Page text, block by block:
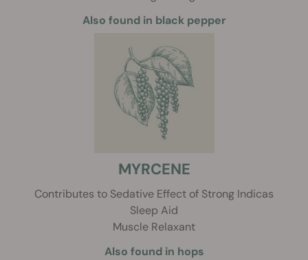
Also found in black pepper
MYRCENE
Contributes to Sedative Effect of Strong Indicas
Sleep Aid
Muscle Relaxant
Also found in hops